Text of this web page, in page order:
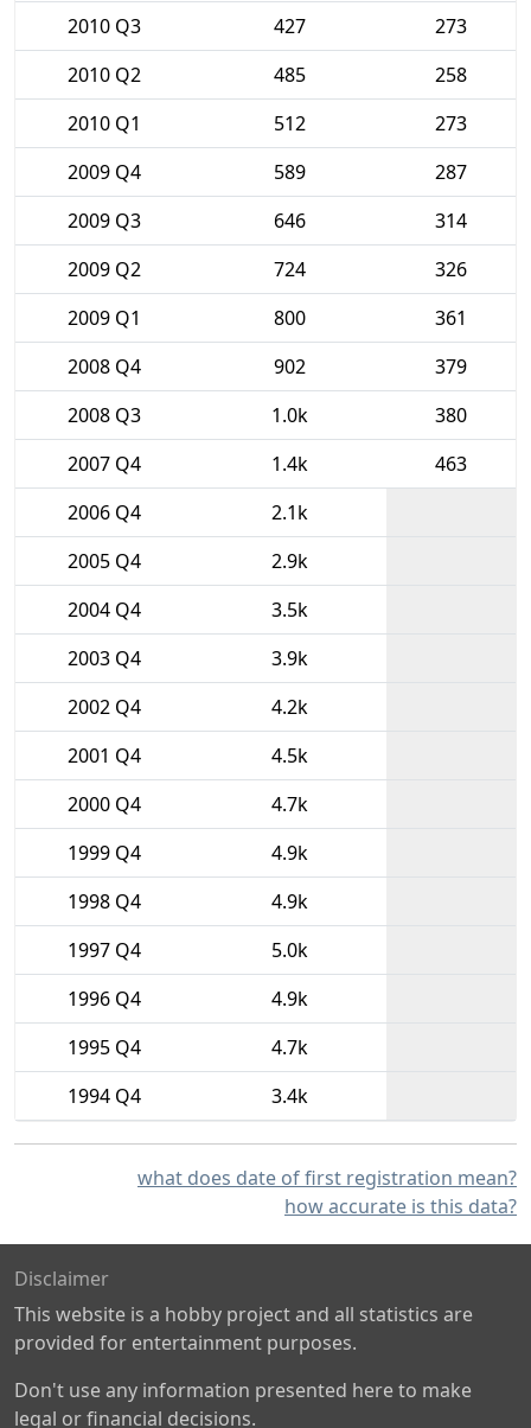
2010 Q3
427
273
2010 Q2
485
258
2010 Q1
512
273
2009 Q4
589
287
2009 Q3
646
314
2009 Q2
724
326
2009 Q1
800
361
2008 Q4
902
379
2008 Q3
1.0k
380
2007 Q4
1.4k
463
2006 Q4
2.1k
2005 Q4
2.9k
2004 Q4
3.5k
2003 Q4
3.9k
2002 Q4
4.2k
2001 Q4
4.5k
2000 Q4
4.7k
1999 Q4
4.9k
1998 Q4
4.9k
1997 Q4
5.0k
1996 Q4
4.9k
1995 Q4
4.7k
1994 Q4
3.4k
what does date of first registration mean?
how accurate is this data?
Disclaimer
This website is a hobby project and all statistics are
provided for entertainment purposes.
Don't use any information presented here to make
legal or financial decisions.